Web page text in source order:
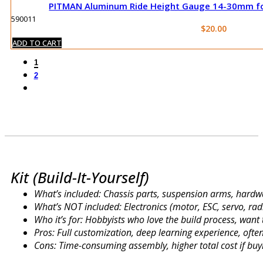
PITMAN Aluminum Ride Height Gauge 14-30mm
590011
$20.00
ADD TO CART
1
2
Kit (Build-It-Yourself)
What’s included: Chassis parts, suspension arms,
What’s NOT included: Electronics (motor, ESC, servo,
Who it’s for: Hobbyists who love the build process,
Pros: Full customization, deep learning experience,
Cons: Time-consuming assembly, higher total cost if